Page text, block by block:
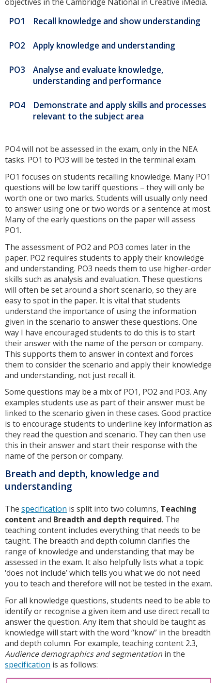
PO1 Recall knowledge and show understanding
PO2 Apply knowledge and understanding
PO3
Analyse and evaluate knowledge,
understanding and performance
PO4
Demonstrate and apply skills and processes
relevant to the subject area
PO4 will not be assessed in the exam, only in the NEA
tasks. PO1 to PO3 will be tested in the terminal exam.
PO1 focuses on students recalling knowledge. Many PO1
questions will be low tariff questions – they will only be
worth one or two marks. Students will usually only need
to answer using one or two words or a sentence at most.
Many of the early questions on the paper will assess
PO1.
The assessment of PO2 and PO3 comes later in the
paper. PO2 requires students to apply their knowledge
and understanding. PO3 needs them to use higher-order
skills such as analysis and evaluation. These questions
will often be set around a short scenario, so they are
easy to spot in the paper. It is vital that students
understand the importance of using the information
given in the scenario to answer these questions. One
way I have encouraged students to do this is to start
their answer with the name of the person or company.
This supports them to answer in context and forces
them to consider the scenario and apply their knowledge
and understanding, not just recall it.
Some questions may be a mix of PO1, PO2 and PO3. Any
examples students use as part of their answer must be
linked to the scenario given in these cases. Good practice
is to encourage students to underline key information as
they read the question and scenario. They can then use
this in their answer and start their response with the
name of the person or company.
Breath and depth, knowledge and
understanding
The specification is split into two columns, Teaching
content and Breadth and depth required. The
teaching content includes everything that needs to be
taught. The breadth and depth column clarifies the
range of knowledge and understanding that may be
assessed in the exam. It also helpfully lists what a topic
‘does not include’ which tells you what we do not need
you to teach and therefore will not be tested in the exam.
For all knowledge questions, students need to be able to
identify or recognise a given item and use direct recall to
answer the question. Any item that should be taught as
knowledge will start with the word “know” in the breadth
and depth column. For example, teaching content 2.3,
Audience demographics and segmentation in the
specification is as follows: